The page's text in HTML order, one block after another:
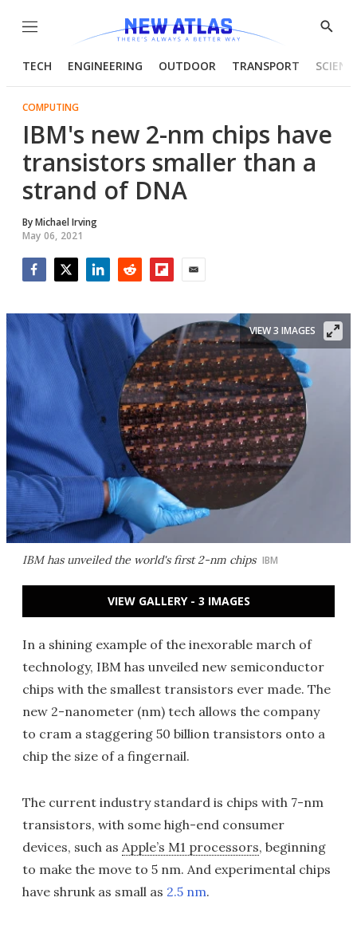
Menu
Show
TECH ENGINEERING OUTDOOR TRANSPORT
COMPUTING
IBM's new 2-nm chips have
transistors smaller than a
strand of DNA
ByMichael Irving
May 06, 2021
IBM has unveiled the world's first 2-nm chips IBM
VIEW 3 IMAGES
VIEW GALLERY - 3 IMAGES
In a shining example of the inexorable march of
technology, IBM has unveiled new semiconductor
chips with the smallest transistors ever made. The
new 2-nanometer (nm) tech allows the company
to cram a staggering 50 billion transistors onto a
chip the size of a fingernail.
The current industry standard is chips with 7-nm
transistors, with some high-end consumer
devices, such as Apple’s M1 processors, beginning
to make the move to 5 nm. And experimental chips
have shrunk as small as 2.5 nm.